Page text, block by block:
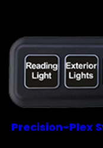
Precision-Plex